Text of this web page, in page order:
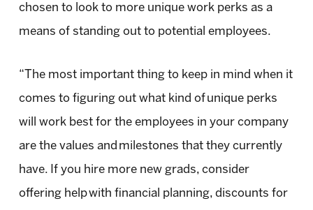
chosen to look to more unique work perks as a
means of standing out to potential employees.
“The most important thing to keep in mind when it
comes to figuring out what kind of unique perks
will work best for the employees in your company
are the values and milestones that they currently
have. If you hire more new grads, consider
offering help with financial planning, discounts for